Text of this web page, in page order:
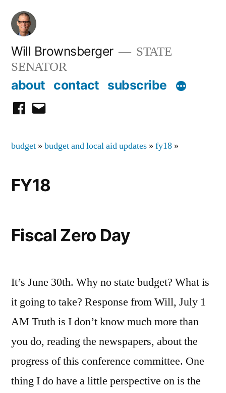
Skip
content
Will Brownsberger
STATE
SENATOR
about contact subscribe
facebook
email
budget » budget and local aid updates » fy18 »
FY18
Fiscal Zero Day
It’s June 30th. Why no state budget? What is
it going to take? Response from Will, July 1
AM Truth is I don’t know much more than
you do, reading the newspapers, about the
progress of this conference committee. One
thing I do have a little perspective on is the